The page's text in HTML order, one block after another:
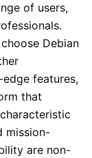
of users,
Debian
features,
that
mission-
are non-